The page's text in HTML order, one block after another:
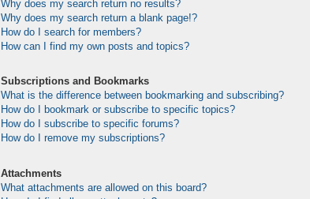
Why does my search return no results?
Why does my search return a blank page!?
How do I search for members?
How can I find my own posts and topics?
Subscriptions and Bookmarks
What is the difference between bookmarking and subscribing?
How do I bookmark or subscribe to specific topics?
How do I subscribe to specific forums?
How do I remove my subscriptions?
Attachments
What attachments are allowed on this board?